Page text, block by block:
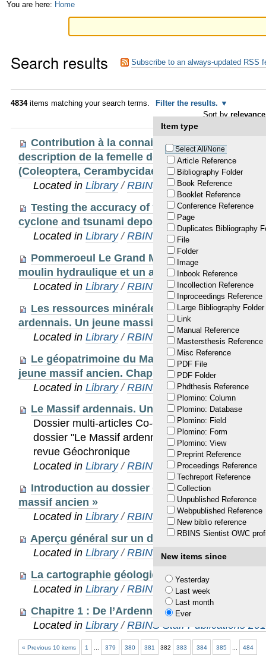
Skip
Skip
to
navigation
Personal
You are here: Home
Search results Subscribe to an always-updated RSS
4834items matching your search terms. Filter the results.
Item type
Select All/None
Article Reference
Bibliography Folder
Book Reference
Booklet Reference
Conference Reference
Page
Duplicates Bibliography
File
Folder
Image
Inbook Reference
Incollection Reference
Inproceedings Reference
Large Bibliography Folder
Link
Manual Reference
Mastersthesis Reference
Misc Reference
PDF File
PDF Folder
Phdthesis Reference
Plomino: Column
Plomino: Database
Plomino: Field
Plomino: Form
Plomino: View
Preprint Reference
Proceedings Reference
Techreport Reference
Collection
Unpublished Reference
Webpublished Reference
New biblio reference
RBINS Sientist OWC
New items since
Yesterday
Last week
Last month
Ever
Sort by relevance
Contribution à la connaissance du genre
description de la femelle de Nepiodes terminalis
(Coleoptera, Cerambycidae, Prioninae,
Located inLibrary /RBINS Staff Publications
Testing the accuracy of feldspar single
cyclone and tsunami deposits
Located inLibrary /RBINS Staff Publications
Pommeroeul Le Grand Marais (Hainaut,
moulin hydraulique et un atelier de bronzier
Located inLibrary /RBINS Staff Publications
Les ressources minérales du Massif
ardennais. Un jeune massif ancien. Chapitre 3 :
Located inLibrary /RBINS Staff Publications
Le géopatrimoine du Massif ardennais In : Le
jeune massif ancien. Chapitre 3 : Un riche
Located inLibrary /RBINS Staff Publications
Le Massif ardennais. Un jeune massif ancien.
Dossier multi-articles Co-éditeur scientifique
dossier "Le Massif ardennais. Un jeune massif
revue Géochronique
Located inLibrary /RBINS Staff Publications
Introduction au dossier éponyme « Le Massif
massif ancien »
Located inLibrary /RBINS Staff Publications
Aperçu général sur un des berceaux de la
Located inLibrary /RBINS Staff Publications
La cartographie géologique du Massif
Located inLibrary /RBINS Staff Publications
Chapitre 1 : De l’Ardenne au Massif ardennais.
Located inLibrary /RBINS Staff Publications
« Previous 10 items 1 379 380 381 382 383 384 385 484